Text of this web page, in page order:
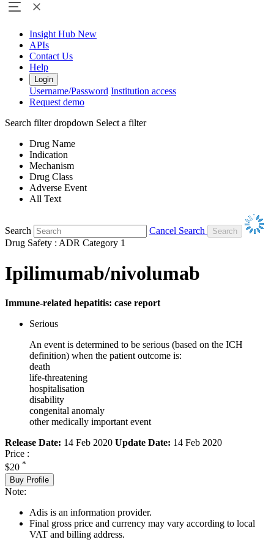
Insight Hub New
APIs
Contact Us
Help
Login
Username/Password Institution access
Request demo
Search filter dropdown Select a filter
Drug Name
Indication
Mechanism
Drug Class
Adverse Event
All Text
Search
Cancel Search
Drug Safety : ADR Category 1
Ipilimumab/nivolumab
Immune-related hepatitis: case report
Serious
An event is determined to be serious (based on the ICH
definition) when the patient outcome is:
death
life-threatening
hospitalisation
disability
congenital anomaly
other medically important event
Release Date: 14 Feb 2020 Update Date: 14 Feb 2020
Price :
$20 *
Buy Profile
Note:
Adis is an information provider.
Final gross price and currency may vary according to local
VAT and billing address.